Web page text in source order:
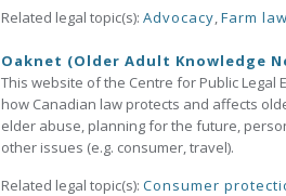
Related legal topic(s): Advocacy,Farm law
Oaknet (Older Adult Knowledge
This website of the Centre for Public Legal
how Canadian law protects and affects
elder abuse, planning for the future,
other issues (e.g. consumer, travel).
Related legal topic(s): Consumer